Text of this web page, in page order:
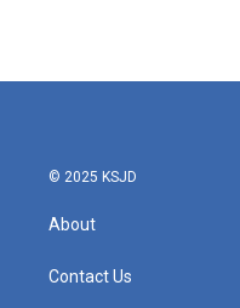
© 2025 KSJD
About
Contact Us